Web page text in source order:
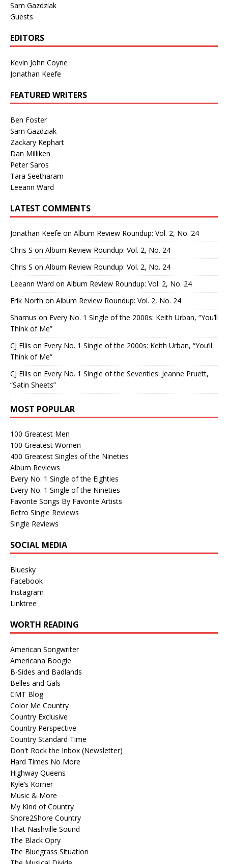
Sam Gazdziak
Guests
EDITORS
Kevin John Coyne
Jonathan Keefe
FEATURED WRITERS
Ben Foster
Sam Gazdziak
Zackary Kephart
Dan Milliken
Peter Saros
Tara Seetharam
Leeann Ward
LATEST COMMENTS
Jonathan Keefe on Album Review Roundup: Vol. 2, No. 24
Chris S on Album Review Roundup: Vol. 2, No. 24
Chris S on Album Review Roundup: Vol. 2, No. 24
Leeann Ward on Album Review Roundup: Vol. 2, No. 24
Erik North on Album Review Roundup: Vol. 2, No. 24
Shamus on Every No. 1 Single of the 2000s: Keith Urban, “You’ll
Think of Me”
CJ Ellis on Every No. 1 Single of the 2000s: Keith Urban, “You’ll
Think of Me”
CJ Ellis on Every No. 1 Single of the Seventies: Jeanne Pruett,
“Satin Sheets”
MOST POPULAR
100 Greatest Men
100 Greatest Women
400 Greatest Singles of the Nineties
Album Reviews
Every No. 1 Single of the Eighties
Every No. 1 Single of the Nineties
Favorite Songs By Favorite Artists
Retro Single Reviews
Single Reviews
SOCIAL MEDIA
Bluesky
Facebook
Instagram
Linktree
WORTH READING
American Songwriter
Americana Boogie
B-Sides and Badlands
Belles and Gals
CMT Blog
Color Me Country
Country Exclusive
Country Perspective
Country Standard Time
Don't Rock the Inbox (Newsletter)
Hard Times No More
Highway Queens
Kyle’s Korner
Music & More
My Kind of Country
Shore2Shore Country
That Nashville Sound
The Black Opry
The Bluegrass Situation